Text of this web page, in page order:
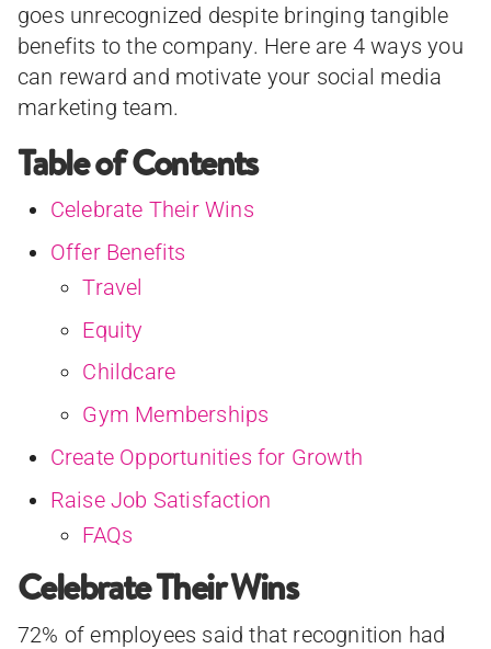
goes unrecognized despite bringing tangible
benefits to the company. Here are 4 ways you
can reward and motivate your social media
marketing team.
Table of Contents
Celebrate Their Wins
Offer Benefits
Travel
Equity
Childcare
Gym Memberships
Create Opportunities for Growth
Raise Job Satisfaction
FAQs
Celebrate Their Wins
72% of employees said that recognition had